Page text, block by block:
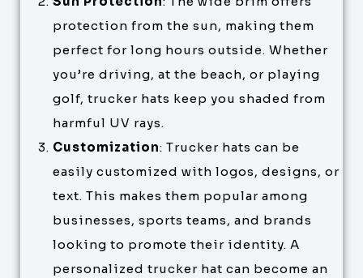
protection from the sun, making them
perfect for long hours outside. Whether
you’re driving, at the beach, or playing
golf, trucker hats keep you shaded from
harmful UV rays.
Customization: Trucker hats can be
easily customized with logos, designs, or
text. This makes them popular among
businesses, sports teams, and brands
looking to promote their identity. A
personalized trucker hat can become an